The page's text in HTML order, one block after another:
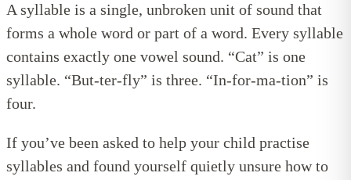
A syllable is a single, unbroken unit of sound that
forms a whole word or part of a word. Every syllable
contains exactly one vowel sound. “Cat” is one
syllable. “But-ter-fly” is three. “In-for-ma-tion” is
four.
If you’ve been asked to help your child practise
syllables and found yourself quietly unsure how to